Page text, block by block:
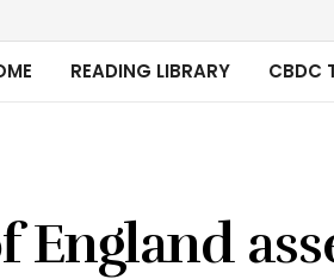
READING LIBRARY CBDC
England